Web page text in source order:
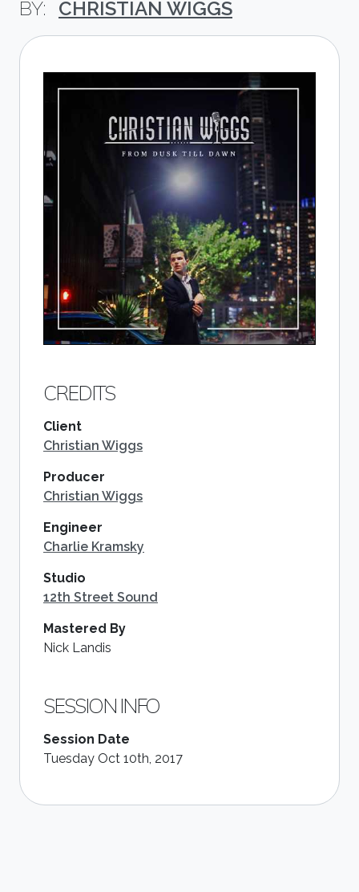
CHRISTIAN WIGGS
CREDITS
Client
Christian Wiggs
Producer
Christian Wiggs
Engineer
Charlie Kramsky
Studio
12th Street Sound
Mastered By
Nick Landis
SESSION INFO
Session Date
Tuesday Oct 10th, 2017